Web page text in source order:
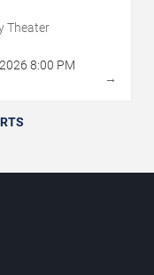
Theater
2026 8:00 PM
→